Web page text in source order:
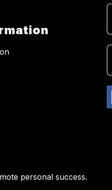
personal success.